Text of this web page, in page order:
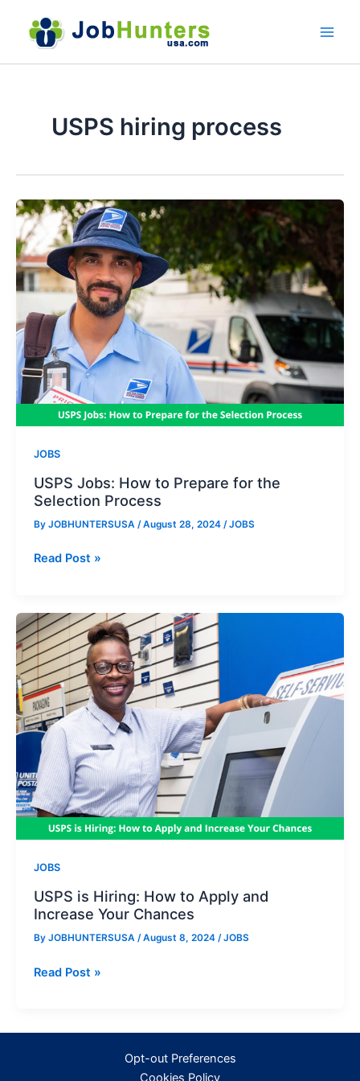
content
USPS hiring process
JOBS
USPS Jobs: How to Prepare for the
Selection Process
By JOBHUNTERSUSA /August 28, 2024 /JOBS
USPS
to
Prepare
for
the
Selection
Process
Read Post »
JOBS
USPS is Hiring: How to Apply and
Increase Your Chances
By JOBHUNTERSUSA /August 8, 2024 /JOBS
USPS
Read Post »
Opt-out Preferences
Cookies Policy